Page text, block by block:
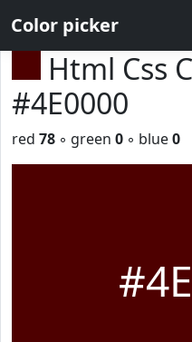
Color picker
Html Css
#4E0000
red 78 ◦ green 0 ◦ blue0